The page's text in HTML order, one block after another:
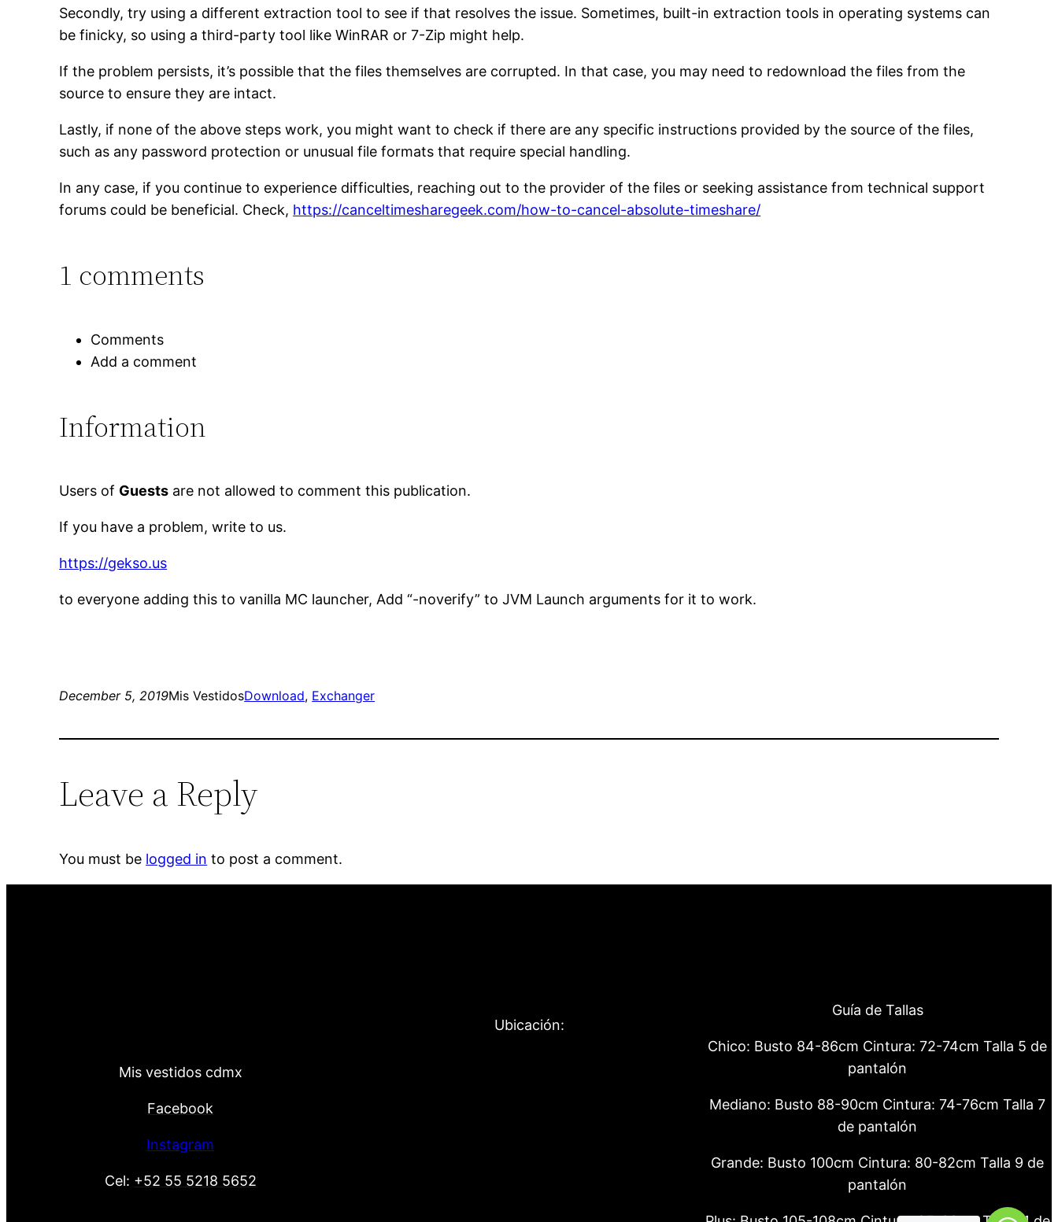
Secondly, try using a different extraction tool to see if that resolves the issue. Sometimes, built-in extraction tools in operating systems can
be finicky, so using a third-party tool like WinRAR or 7-Zip might help.
If the problem persists, it’s possible that the files themselves are corrupted. In that case, you may need to redownload the files from the
source to ensure they are intact.
Lastly, if none of the above steps work, you might want to check if there are any specific instructions provided by the source of the files,
such as any password protection or unusual file formats that require special handling.
In any case, if you continue to experience difficulties, reaching out to the provider of the files or seeking assistance from technical support
forums could be beneficial. Check, https://canceltimesharegeek.com/how-to-cancel-absolute-timeshare/
1 comments
Comments
Add a comment
Information
Users of Guests are not allowed to comment this publication.
If you have a problem, write to us.
https://gekso.us
to everyone adding this to vanilla MC launcher, Add “-noverify” to JVM Launch arguments for it to work.
December 5, 2019Mis VestidosDownload, Exchanger
Leave a Reply
You must be logged in to post a comment.
Mis vestidos cdmx
Facebook
Instagram
Cel: +52 55 5218 5652
Ubicación:
Guía de Tallas
Chico: Busto 84-86cm Cintura: 72-74cm Talla 5 de
pantalón
Mediano: Busto 88-90cm Cintura: 74-76cm Talla 7
de pantalón
Grande: Busto 100cm Cintura: 80-82cm Talla 9 de
pantalón